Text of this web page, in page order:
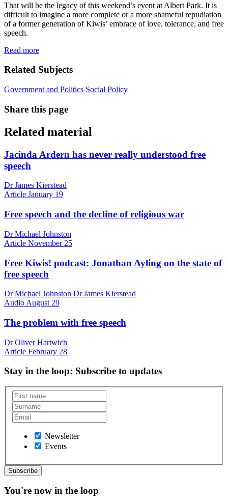
That will be the legacy of this weekend’s event at Albert Park. It is
difficult to imagine a more complete or a more shameful repudiation
of a former generation of Kiwis’ embrace of love, tolerance, and free
speech.
Read more
Related Subjects
Government and Politics Social Policy
Share this page
Related material
Jacinda Ardern has never really understood free
speech
Dr James Kierstead
Article January 19
Free speech and the decline of religious war
Dr Michael Johnston
Article November 25
Free Kiwis! podcast: Jonathan Ayling on the state of
free speech
Dr Michael Johnston Dr James Kierstead
Audio August 29
The problem with free speech
Dr Oliver Hartwich
Article February 28
Stay in the loop: Subscribe to updates
Newsletter
Events
You're now in the loop